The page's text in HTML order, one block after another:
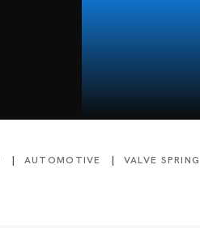
AUTOMOTIVE VALVE SPRING